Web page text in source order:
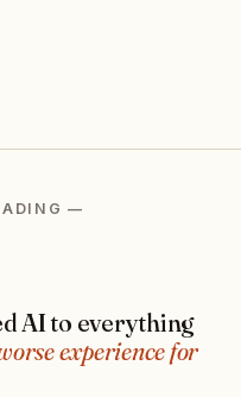
—
AI to everything
experience for